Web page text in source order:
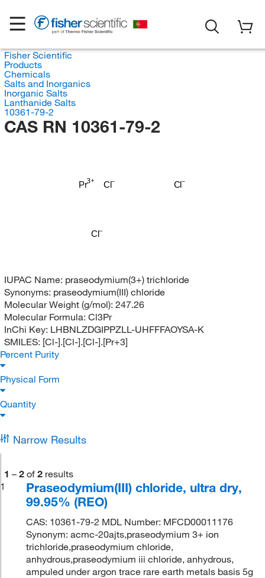
Fisher Scientific
Products
Chemicals
Salts and Inorganics
Inorganic Salts
Lanthanide Salts
10361-79-2
CAS RN 10361-79-2
Cl Cl
Cl
Pr
IUPAC Name: praseodymium(3+) trichloride
Synonyms: praseodymium(III) chloride
Molecular Weight (g/mol): 247.26
Molecular Formula: Cl3Pr
InChi Key: LHBNLZDGIPPZLL-UHFFFAOYSA-K
SMILES: [Cl-].[Cl-].[Cl-].[Pr+3]
Percent Purity
Physical Form
Quantity
Narrow Results
1 – 2 of 2 results
1
Praseodymium(III) chloride, ultra dry,
99.95% (REO)
CAS: 10361-79-2 MDL Number: MFCD00011176
Synonym: acmc-20ajts,praseodymium 3+ ion
trichloride,praseodymium chloride,
anhydrous,praseodymium iii chloride, anhydrous,
ampuled under argon trace rare earth metals basis 5g